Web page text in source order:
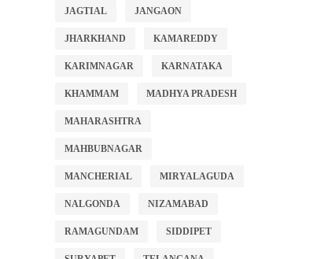
JAGTIAL JANGAON
JHARKHAND KAMAREDDY
KARIMNAGAR KARNATAKA
KHAMMAM MADHYA PRADESH
MAHARASHTRA
MAHBUBNAGAR
MANCHERIAL MIRYALAGUDA
NALGONDA NIZAMABAD
RAMAGUNDAM SIDDIPET